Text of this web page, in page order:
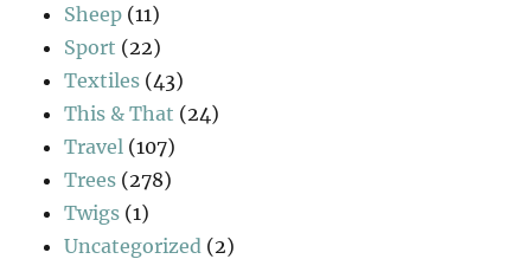
Sheep (11)
Sport (22)
Textiles (43)
This & That (24)
Travel (107)
Trees (278)
Twigs (1)
Uncategorized (2)